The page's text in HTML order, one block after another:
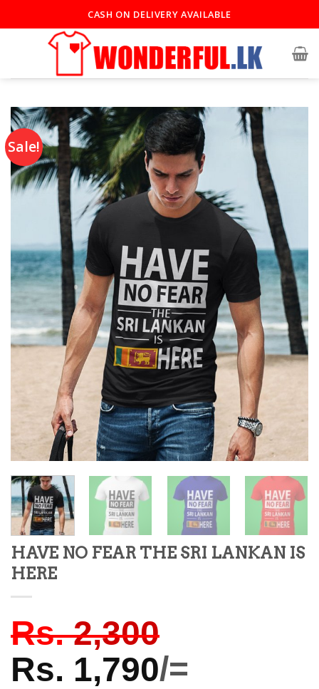
CASH ON DELIVERY AVAILABLE
Sale!
HAVE NO FEAR THE SRI LANKAN IS
HERE
Rs.2,300
Rs. 1,790/=